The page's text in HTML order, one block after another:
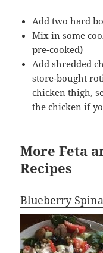
Add two hard
Mix in some
pre-cooked)
Add shredded
store-bought
chicken thigh,
the chicken if
More Feta
Recipes
Blueberry